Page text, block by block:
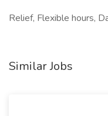
Relief, Flexible hours,
Similar Jobs